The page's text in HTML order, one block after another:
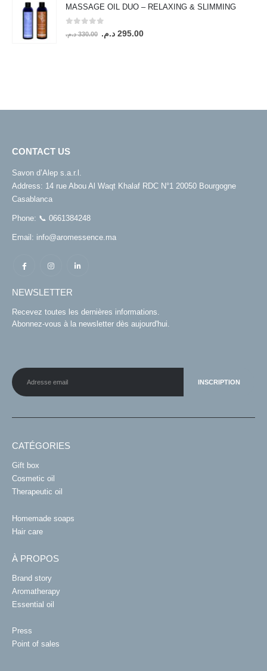
was:
is:
MASSAGE OIL DUO – RELAXING & SLIMMING
out of 5
330.00 د.م.
Original295.00 د.م.
Current
CONTACT US
Savon d’Alep s.a.r.l.
Address: 14 rue Abou Al Waqt Khalaf RDC N°1 20050 Bourgogne
Casablanca
Phone: 📞 0661384248
Email: info@aromessence.ma
NEWSLETTER
Recevez toutes les dernières informations.
Abonnez-vous à la newsletter dès aujourd'hui.
CATÉGORIES
Gift box
Cosmetic oil
Therapeutic oil
Homemade soaps
Hair care
À PROPOS
Brand story
Aromatherapy
Essential oil
Press
Point of sales